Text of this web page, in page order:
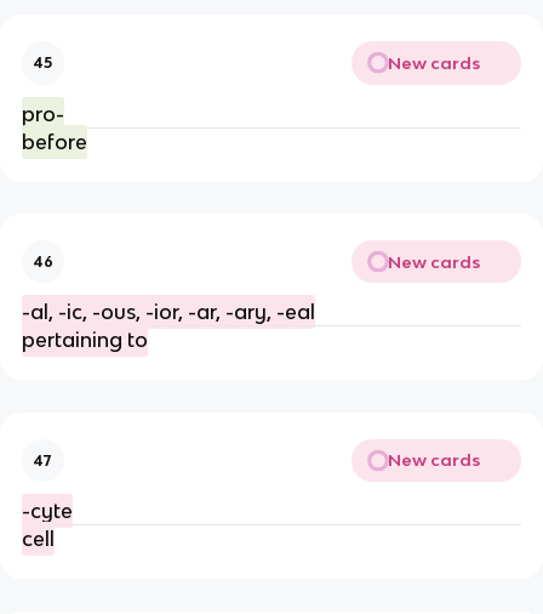
45 New cards
pro-
before
46 New cards
-al, -ic, -ous, -ior, -ar, -ary, -eal
pertaining to
47 New cards
-cyte
cell